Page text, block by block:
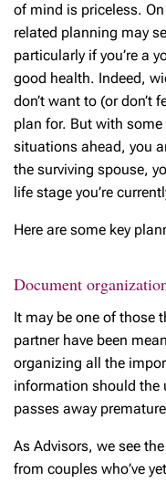
of mind is priceless.
related planning may
particularly if you’re a
good health. Indeed,
don’t want to (or don’t
plan for. But with
situations ahead, you
the surviving spouse,
life stage you’re
Here are some key
Document
It may be one of those
partner have been
organizing all the
information should the
passes away
As Advisors, we see
from couples who’ve